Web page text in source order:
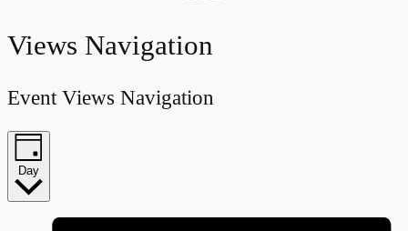
Events
for
June
25,
2026
Views Navigation
Event Views Navigation
Day